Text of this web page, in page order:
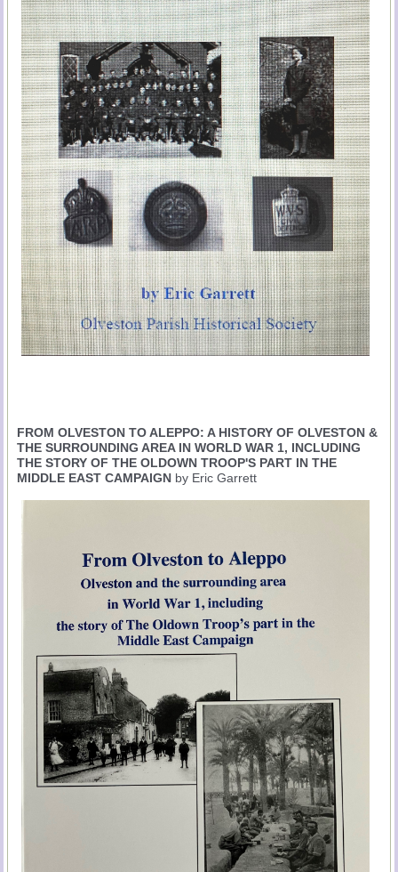
FROM OLVESTON TO ALEPPO: A HISTORY OF OLVESTON &
THE SURROUNDING AREA IN WORLD WAR 1, INCLUDING
THE STORY OF THE OLDOWN TROOP'S PART IN THE
MIDDLE EAST CAMPAIGN by Eric Garrett